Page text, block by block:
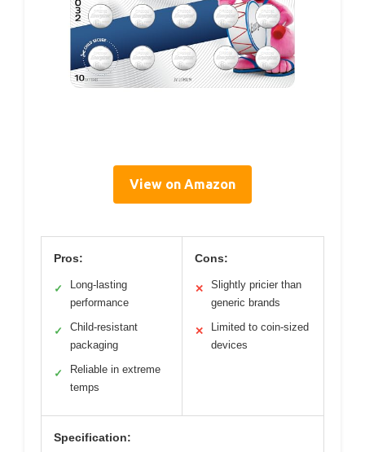
View on Amazon
Pros:
✓
Long-lasting
performance
✓
Child-resistant
packaging
✓
Reliable in extreme
temps
Cons:
✕
Slightly pricier than
generic brands
✕
Limited to coin-sized
devices
Specification: